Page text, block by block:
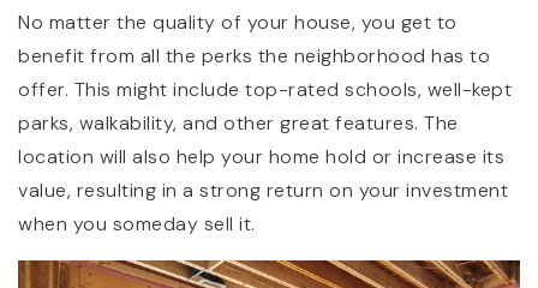
No matter the quality of your house, you get to
benefit from all the perks the neighborhood has to
offer. This might include top-rated schools, well-kept
parks, walkability, and other great features. The
location will also help your home hold or increase its
value, resulting in a strong return on your investment
when you someday sell it.